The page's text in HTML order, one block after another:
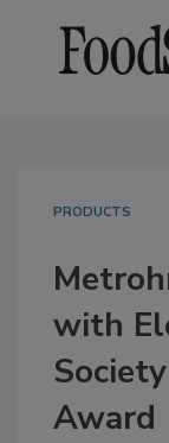
PRODUCTS
with
Award